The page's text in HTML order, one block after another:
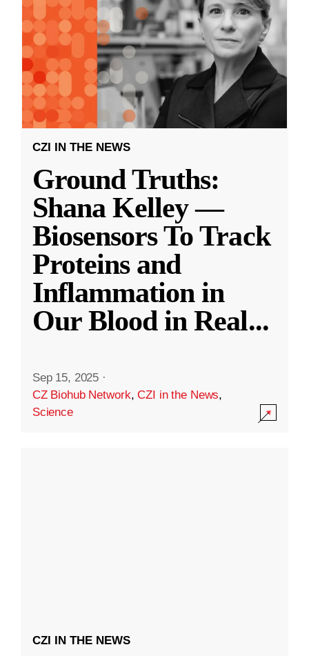
CZI IN THE NEWS
Ground Truths:
Shana Kelley —
Biosensors To Track
Proteins and
Inflammation in
Our Blood in Real...
Sep 15, 2025 ·
CZ Biohub Network,CZI in the News,
Science
CZI IN THE NEWS